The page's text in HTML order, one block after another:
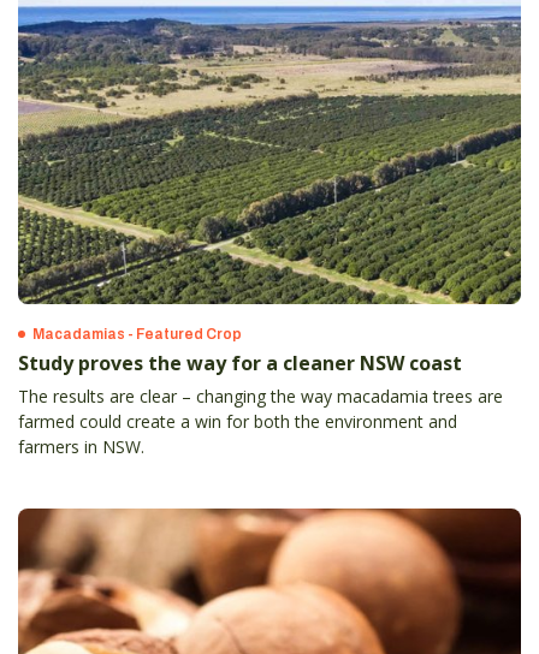
Macadamias - Featured Crop
Study proves the way for a cleaner NSW coast
The results are clear – changing the way macadamia trees are
farmed could create a win for both the environment and
farmers in NSW.